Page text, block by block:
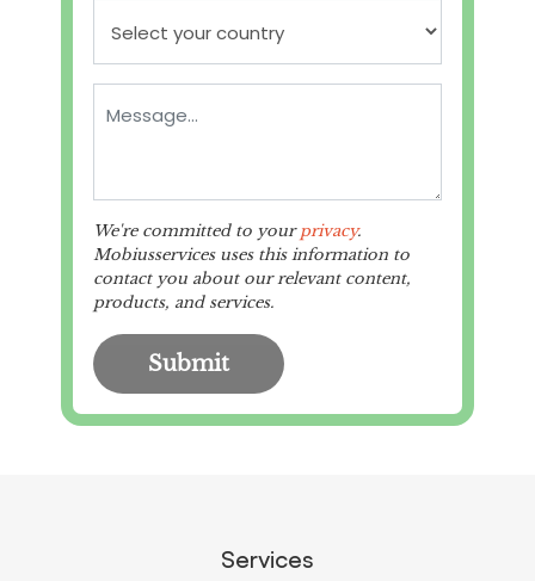
We're committed to yourprivacy.
Mobiusservices uses this information to
contact you about our relevant content,
products, and services.
Submit
Services